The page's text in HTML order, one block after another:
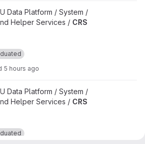
Data Platform / System /
Helper Services / CRS
5 hours ago
Data Platform / System /
Helper Services / CRS